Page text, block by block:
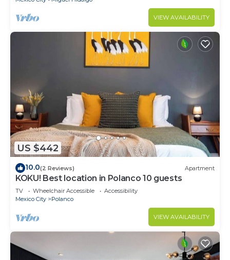
VIEW AVAILABILITY
US $442
10.0(2 Reviews) Apartment
KOKU! Best location in Polanco 10 guests
TV Wheelchair Accessible
Accessibility
Mexico City
Polanco
VIEW AVAILABILITY